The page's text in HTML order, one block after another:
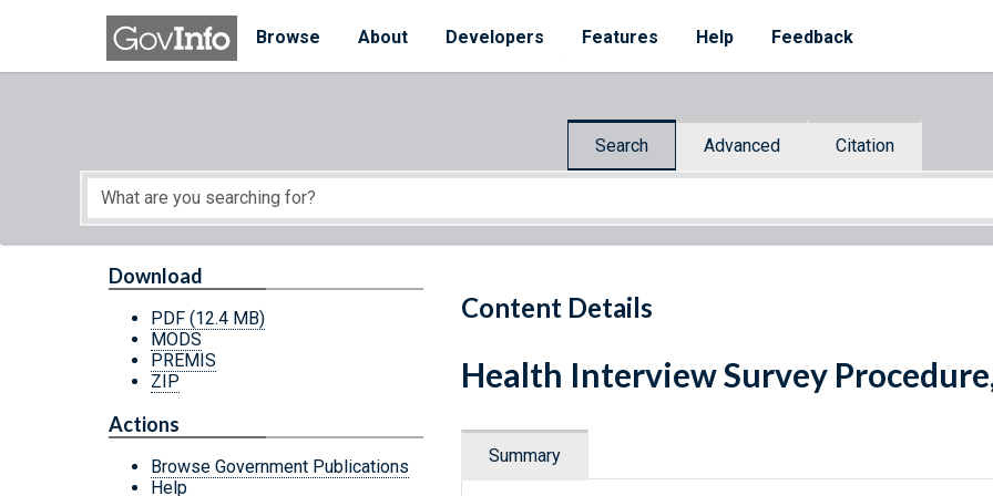
Skip to main content
Browse
About Developers Features Help Feedback
Search Advanced Citation
Start of main content
Content Details
Download
PDF (12.4 MB)
MODS
PREMIS
ZIP
Actions
Browse Government Publications
Help
Health Interview Survey
Summary